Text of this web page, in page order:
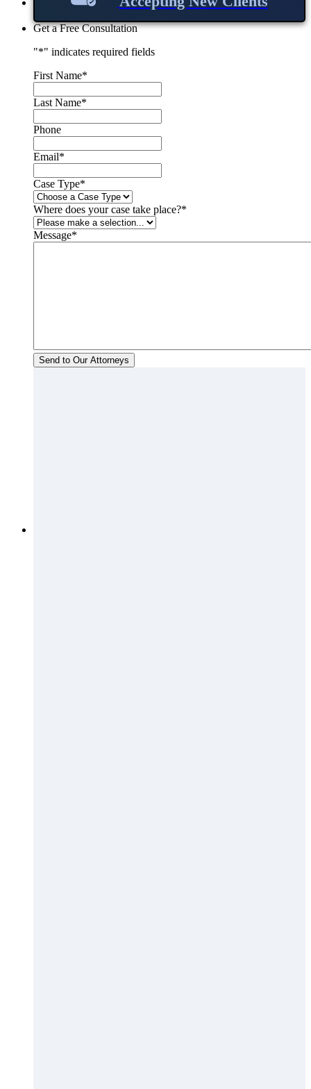
Get a Free Consultation
"*" indicates required fields
First Name*
Last Name*
Phone
Email*
Case Type*
Where does your case take place?*
Message*